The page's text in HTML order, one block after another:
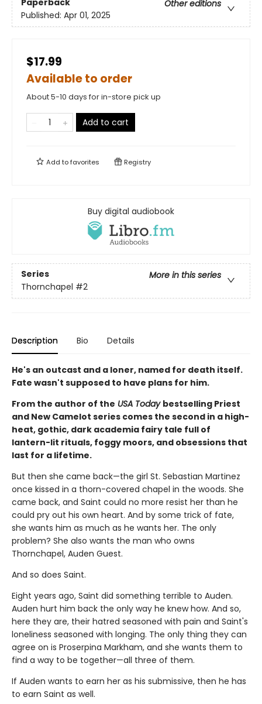
Paperback
Other editions
Published: Apr 01, 2025
$17.99
Available to order
About 5-10 days for in-store pick up
Add to cart
Add tofavorites Registry
Buy digital audiobook
Series
More in this series
Thornchapel #2
Description Bio Details
He's an outcast and a loner, named for death itself.
Fate wasn't supposed to have plans for him.
From the author of the USA Today bestselling Priest
and New Camelot series comes the second in a high-
heat, gothic, dark academia fairy tale full of
lantern-lit rituals, foggy moors, and obsessions that
last for a lifetime.
But then she came back—the girl St. Sebastian Martinez
once kissed in a thorn-covered chapel in the woods. She
came back, and Saint could no more resist her than he
could pry out his own heart. And by some trick of fate,
she wants him as much as he wants her. The only
problem? She also wants the man who owns
Thornchapel, Auden Guest.
And so does Saint.
Eight years ago, Saint did something terrible to Auden.
Auden hurt him back the only way he knew how. And so,
here they are, their hatred seasoned with pain and Saint's
loneliness seasoned with longing. The only thing they can
agree on is Proserpina Markham, and she wants them to
find a way to be together—all three of them.
If Auden wants to earn her as his submissive, then he has
to earn Saint as well.